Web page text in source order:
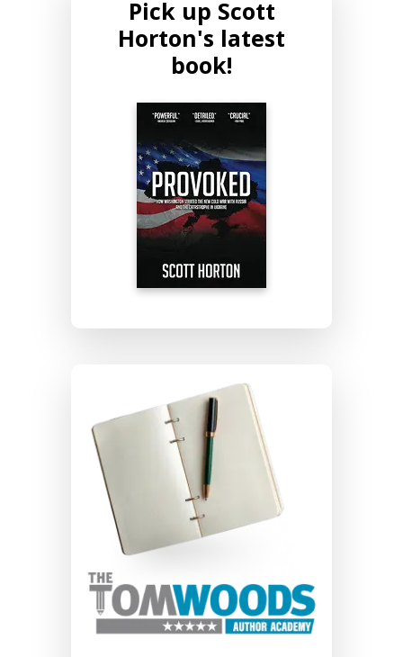
Pick up Scott
Horton's latest
book!